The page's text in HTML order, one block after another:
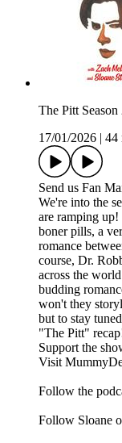
The Pitt
17/01/2026
44
Send us Fan
We're into the
are ramping up!
boner pills, a
romance
course, Dr.
across the
budding
won't they
but to stay
"The Pitt"
Support the
Visit
Follow the
Follow Sloane